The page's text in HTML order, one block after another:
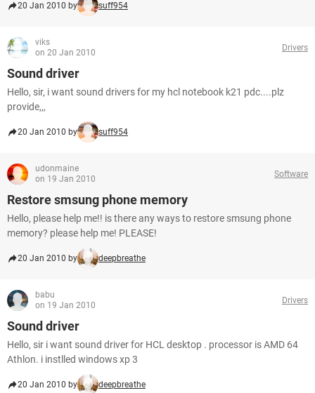
20 Jan 2010 by suff954
viks
on 20 Jan 2010
Drivers
Sound driver
Hello, sir, i want sound drivers for my hcl notebook k21 pdc....plz
provide,,,
20 Jan 2010 by suff954
udonmaine
on 19 Jan 2010
Software
Restore smsung phone memory
Hello, please help me!! is there any ways to restore smsung phone
memory? please help me! PLEASE!
20 Jan 2010 by deepbreathe
babu
on 19 Jan 2010
Drivers
Sound driver
Hello, sir i want sound driver for HCL desktop . processor is AMD 64
Athlon. i instlled windows xp 3
20 Jan 2010 by deepbreathe